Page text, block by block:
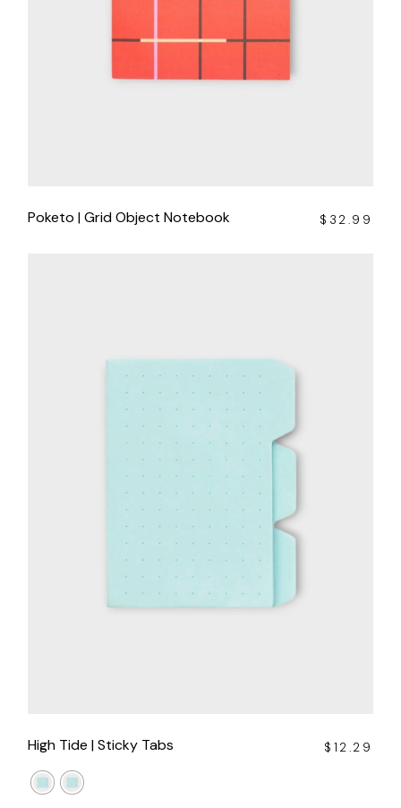
Poketo | Grid Object Notebook $ 32.99
High Tide | Sticky Tabs $ 12.29